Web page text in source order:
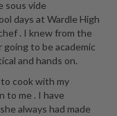
sous vide
days at Wardle High
. I knew from the
to be academic
and hands on.
cook with my
to me . I have
always had made